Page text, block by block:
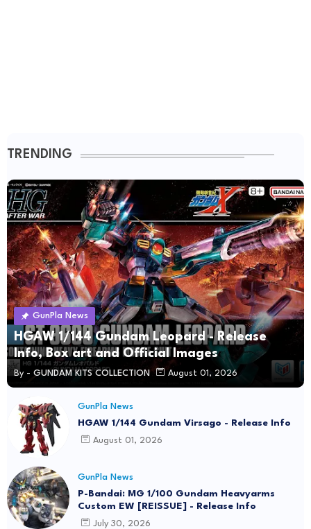
TRENDING
GunPla News
HGAW 1/144 Gundam Leopard - Release
Info, Box art and Official Images
By - GUNDAM KITS COLLECTION August 01, 2026
GunPla News
HGAW 1/144 Gundam Virsago - Release Info
August 01, 2026
GunPla News
P-Bandai: MG 1/100 Gundam Heavyarms
Custom EW [REISSUE] - Release Info
July 30, 2026